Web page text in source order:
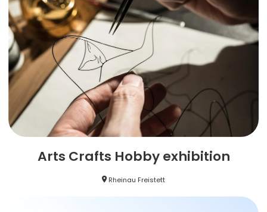
Arts Crafts Hobby exhibition
Rheinau Freistett